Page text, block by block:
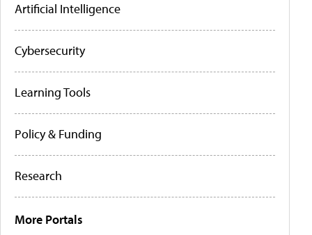
Artificial Intelligence
Cybersecurity
Learning Tools
Policy & Funding
Research
More Portals